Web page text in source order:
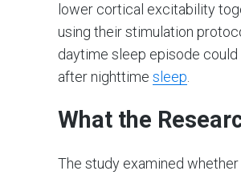
lower cortical excitability
using their stimulation
daytime sleep episode
after nighttime sleep
What the
The study examined